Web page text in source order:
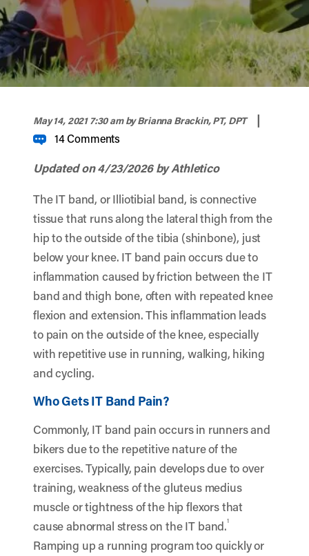
May 14, 2021 7:30 amby Brianna Brackin, PT, DPT |
14 Comments
Updated on 4/23/2026 by Athletico
The IT band, or Illiotibial band, is connective
tissue that runs along the lateral thigh from the
hip to the outside of the tibia (shinbone), just
below your knee. IT band pain occurs due to
inflammation caused by friction between the IT
band and thigh bone, often with repeated knee
flexion and extension. This inflammation leads
to pain on the outside of the knee, especially
with repetitive use in running, walking, hiking
and cycling.
Who Gets IT Band Pain?
Commonly, IT band pain occurs in runners and
bikers due to the repetitive nature of the
exercises. Typically, pain develops due to over
training, weakness of the gluteus medius
muscle or tightness of the hip flexors that
cause abnormal stress on the IT band.1
Ramping up a running program too quickly or